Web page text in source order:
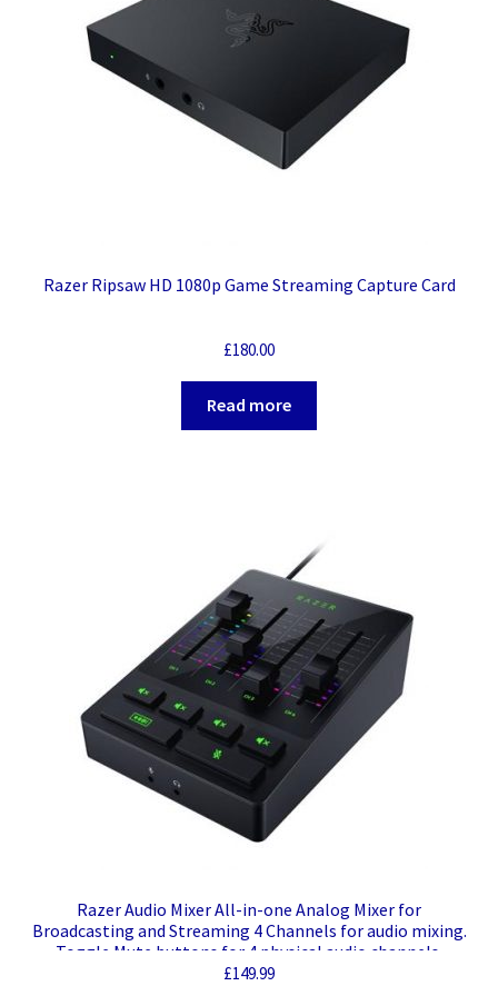
Razer Ripsaw HD 1080p Game Streaming Capture Card
£180.00
Read more
Razer Audio Mixer All-in-one Analog Mixer for
Broadcasting and Streaming 4 Channels for audio mixing.
Toggle Mute buttons for 4 physical audio channels.
Microphone mute (HOLD) and Bleep Button. Audio
£149.99